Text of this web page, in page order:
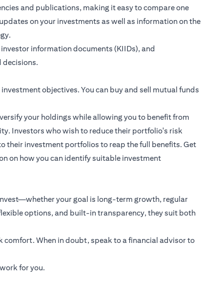
and publications, making it easy to compare one
on your investments as well as information on the
information documents (KIIDs), and
decisions.
objectives. You can buy and sell mutual funds
your holdings while allowing you to benefit from
Investors who wish to reduce their portfolio's risk
their investment portfolios to reap the full benefits. Get
on how you can identify suitable investment
your goal is long-term growth, regular
options, and built-in transparency, they suit both
comfort. When in doubt, speak to a financial advisor to
for you.